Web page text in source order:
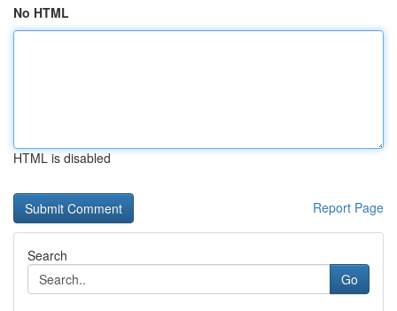
No HTML
HTML is disabled
Report Page
Search
Go